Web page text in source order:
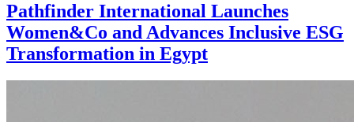
Pathfinder International Launches
Women&Co and Advances Inclusive ESG
Transformation in Egypt